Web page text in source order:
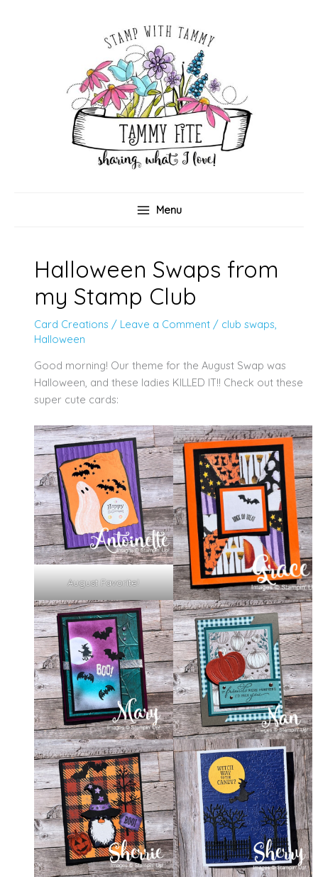
Menu
Halloween Swaps from
my Stamp Club
Card Creations / Leave a Comment / club swaps,
Halloween
Good morning! Our theme for the August Swap was
Halloween, and these ladies KILLED IT!! Check out these
super cute cards:
August Favorite!